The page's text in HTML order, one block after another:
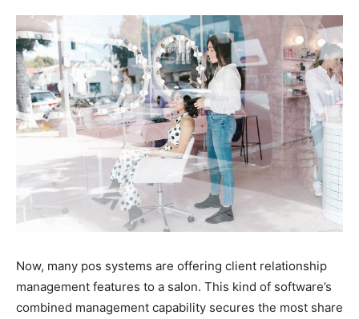
Now, many pos systems are offering client relationship
management features to a salon. This kind of software’s
combined management capability secures the most share